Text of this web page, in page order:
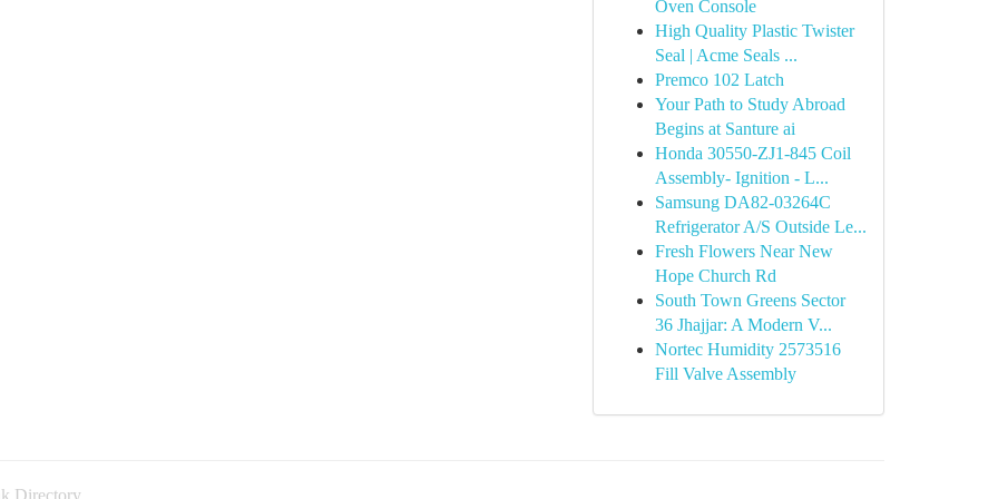
Oven Console
High Quality Plastic Twister
Seal | Acme Seals ...
Premco 102 Latch
Your Path to Study Abroad
Begins at Santure ai
Honda 30550-ZJ1-845 Coil
Assembly- Ignition - L...
Samsung DA82-03264C
Refrigerator A/S Outside Le...
Fresh Flowers Near New
Hope Church Rd
South Town Greens Sector
36 Jhajjar: A Modern V...
Nortec Humidity 2573516
Fill Valve Assembly
Directory